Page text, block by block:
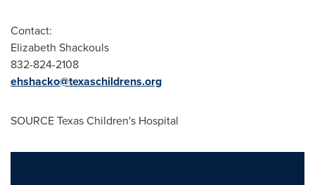
Contact:
Elizabeth Shackouls
832-824-2108
ehshacko@texaschildrens.org
SOURCE Texas Children's Hospital